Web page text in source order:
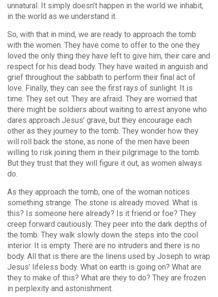
unnatural. It simply doesn’t happen in the world we inhabit,
in the world as we understand it.
So, with that in mind, we are ready to approach the tomb
with the women. They have come to offer to the one they
loved the only thing they have left to give him, their care and
respect for his dead body. They have waited in anguish and
grief throughout the sabbath to perform their final act of
love. Finally, they can see the first rays of sunlight. It is
time. They set out. They are afraid. They are worried that
there might be soldiers about waiting to arrest anyone who
dares approach Jesus’ grave, but they encourage each
other as they journey to the tomb. They wonder how they
will roll back the stone, as none of the men have been
willing to risk joining them in their pilgrimage to the tomb.
But they trust that they will figure it out, as women always
do.
As they approach the tomb, one of the woman notices
something strange. The stone is already moved. What is
this? Is someone here already? Is it friend or foe? They
creep forward cautiously. They peer into the dark depths of
the tomb. They walk slowly down the steps into the cool
interior. It is empty. There are no intruders and there is no
body. All that is there are the linens used by Joseph to wrap
Jesus’ lifeless body. What on earth is going on? What are
they to make of this? What are they to do? They are frozen
in perplexity and astonishment.